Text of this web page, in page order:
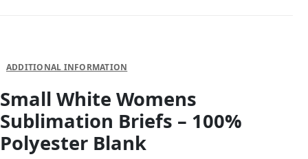
ADDITIONAL INFORMATION
Small White Womens
Sublimation Briefs – 100%
Polyester Blank